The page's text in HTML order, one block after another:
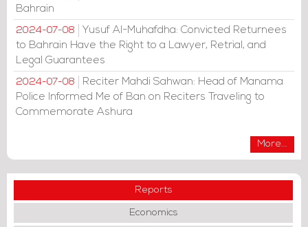
Bahrain
2024-07-08
Yusuf Al-Muhafdha: Convicted Returnees
to Bahrain Have the Right to a Lawyer, Retrial, and
Legal Guarantees
2024-07-08
Reciter Mahdi Sahwan: Head of Manama
Police Informed Me of Ban on Reciters Traveling to
Commemorate Ashura
More...
Reports
Economics